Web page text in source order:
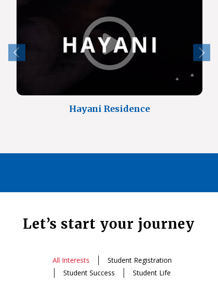
Hayani Residence
Let’s start your journey
All Interests
Student Registration
Student Success
Student Life